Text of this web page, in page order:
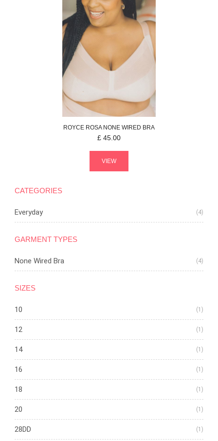
ROYCE ROSA NONE WIRED BRA
£ 45.00
VIEW
CATEGORIES
Everyday (4)
GARMENT TYPES
None Wired Bra (4)
SIZES
10 (1)
12 (1)
14 (1)
16 (1)
18 (1)
20 (1)
28DD (1)